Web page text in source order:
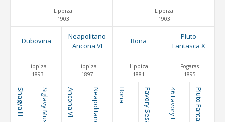
Lippiza
1903
Lippiza
1903
Dubovina
Lippiza
1893
Neapolitano
Ancona VI
Lippiza
1897
Bona
Lippiza
1881
Pluto
Fantasca X
Fogaras
1895
Shagya III Siglavy Musica Ancona VI Bona Favory Sesana 46 Favory I